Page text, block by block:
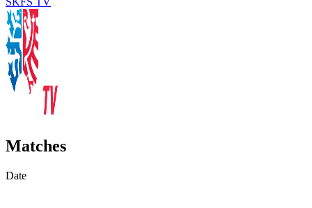
Matches
Date